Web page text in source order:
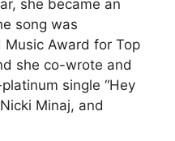
she became an
song was
Award for Top
she co-wrote and
single “Hey
Minaj, and